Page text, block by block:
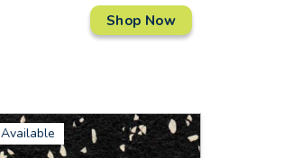
Shop Now
Available